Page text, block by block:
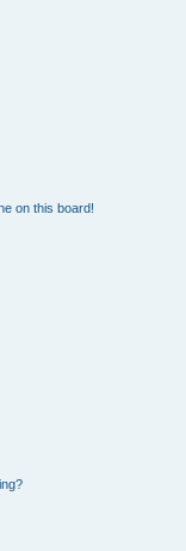
on this board!